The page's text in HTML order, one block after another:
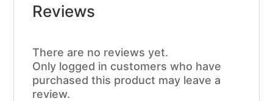
Reviews
There are no reviews yet.
Only logged in customers who have
purchased this product may leave a
review.